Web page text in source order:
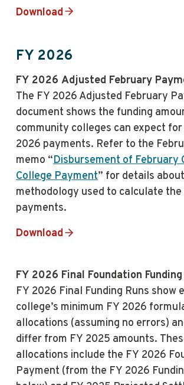
Download
FY 2026
FY 2026 Adjusted February
The FY 2026 Adjusted February
document shows the funding
community colleges can expect
2026 payments. Refer to the
memo “Disbursement of February
College Payment” for details
methodology used to calculate
payments.
Download
FY 2026 Final Foundation Funding
FY 2026 Final Funding Runs show
college’s minimum FY 2026
allocations (assuming no errors)
differ from FY 2025 amounts.
allocations include the FY 2026
Payment (from the FY 2026